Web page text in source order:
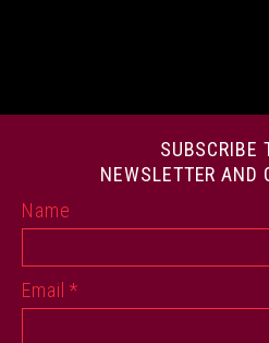
SUBSCRIBE
NEWSLETTER AND
Name
Email*